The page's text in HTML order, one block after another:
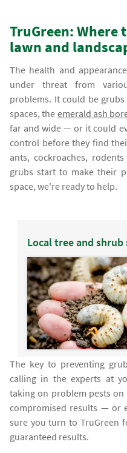
TruGreen:
lawn and
The health and
under threat from
problems. It could be
spaces, the emerald ash
far and wide — or it could
control before they find
ants, cockroaches,
grubs start to make their
space, we're ready to help.
Local tree and
The key to preventing
calling in the experts at
taking on problem pests
compromised results — or
sure you turn to TruGreen
guaranteed results.